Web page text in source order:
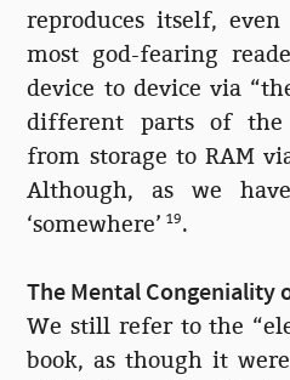
reproduces itself,
most god-fearing
device to device via
different parts of the
from storage to RAM
Although, as we
‘somewhere’19.
The Mental Congeniality
We still refer to the
book, as though it